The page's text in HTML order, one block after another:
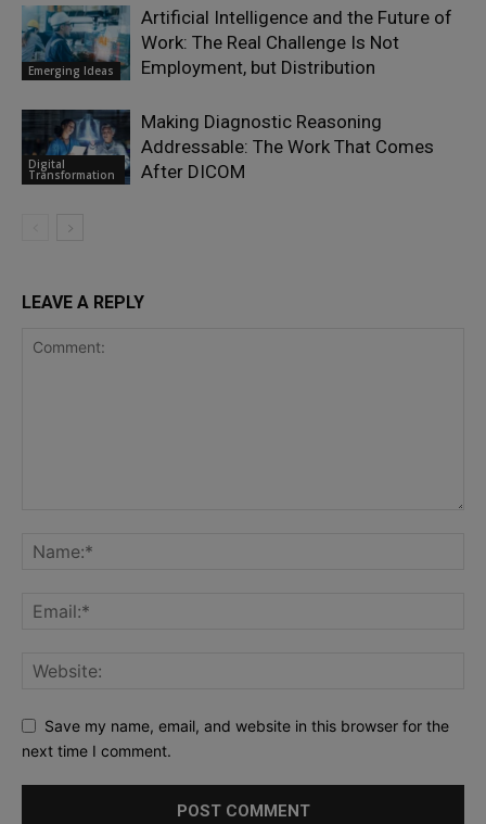
Emerging Ideas
Artificial Intelligence and the Future of
Work: The Real Challenge Is Not
Employment, but Distribution
Digital
Transformation
Making Diagnostic Reasoning
Addressable: The Work That Comes
After DICOM
LEAVE A REPLY
Save my name, email, and website in this browser for the
next time I comment.